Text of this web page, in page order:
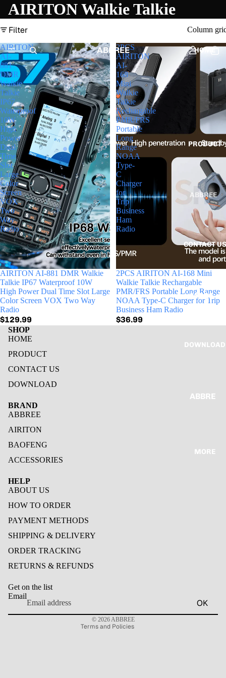
HOME
PRODUCT
ABBREE
HAM
RADIO
POC
RADIO
MINI
RADIO
MOBLI
RADIO
MARIN
AIRITON
RADIO
ORIES
CONTACT US
MORE
DOWNLOAD
ABBRE
BAOFE
MORE
ABBREE
AIRITON Walkie Talkie
Filter Column
AIRITON
AI-
881
DMR
Walkie
Talkie
IP67
Waterproof
10W
High
Power
Dual
Time
Slot
Large
Color
Screen
VOX
Two
Way
Radio
AIRITON AI-881 DMR Walkie
Talkie IP67 Waterproof 10W
High Power Dual Time Slot Large
Color Screen VOX Two Way
Radio
$129.99
2PCS
AIRITON
AI-
168
Mini
Walkie
Talkie
Rechargable
PMR/FRS
Portable
Long
Range
NOAA
Type-
C
Charger
for
Trip
Business
Ham
Radio
2PCS AIRITON AI-168 Mini
Walkie Talkie Rechargable
PMR/FRS Portable Long Range
NOAA Type-C Charger for Trip
Business Ham Radio
$36.99
SHOP
HOME
PRODUCT
CONTACT US
DOWNLOAD
BRAND
ABBREE
AIRITON
BAOFENG
ACCESSORIES
HELP
ABOUT US
HOW TO ORDER
PAYMENT METHODS
SHIPPING & DELIVERY
ORDER TRACKING
RETURNS & REFUNDS
Get on the list
Email
OK
© 2026 ABBREE
Terms and Policies